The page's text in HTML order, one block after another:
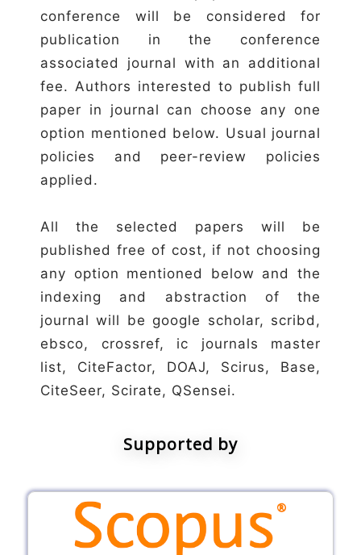
conference will be considered for
publication in the conference
associated journal with an additional
fee. Authors interested to publish full
paper in journal can choose any one
option mentioned below. Usual journal
policies and peer-review policies
applied.
All the selected papers will be
published free of cost, if not choosing
any option mentioned below and the
indexing and abstraction of the
journal will be google scholar, scribd,
ebsco, crossref, ic journals master
list, CiteFactor, DOAJ, Scirus, Base,
CiteSeer, Scirate, QSensei.
Supported by